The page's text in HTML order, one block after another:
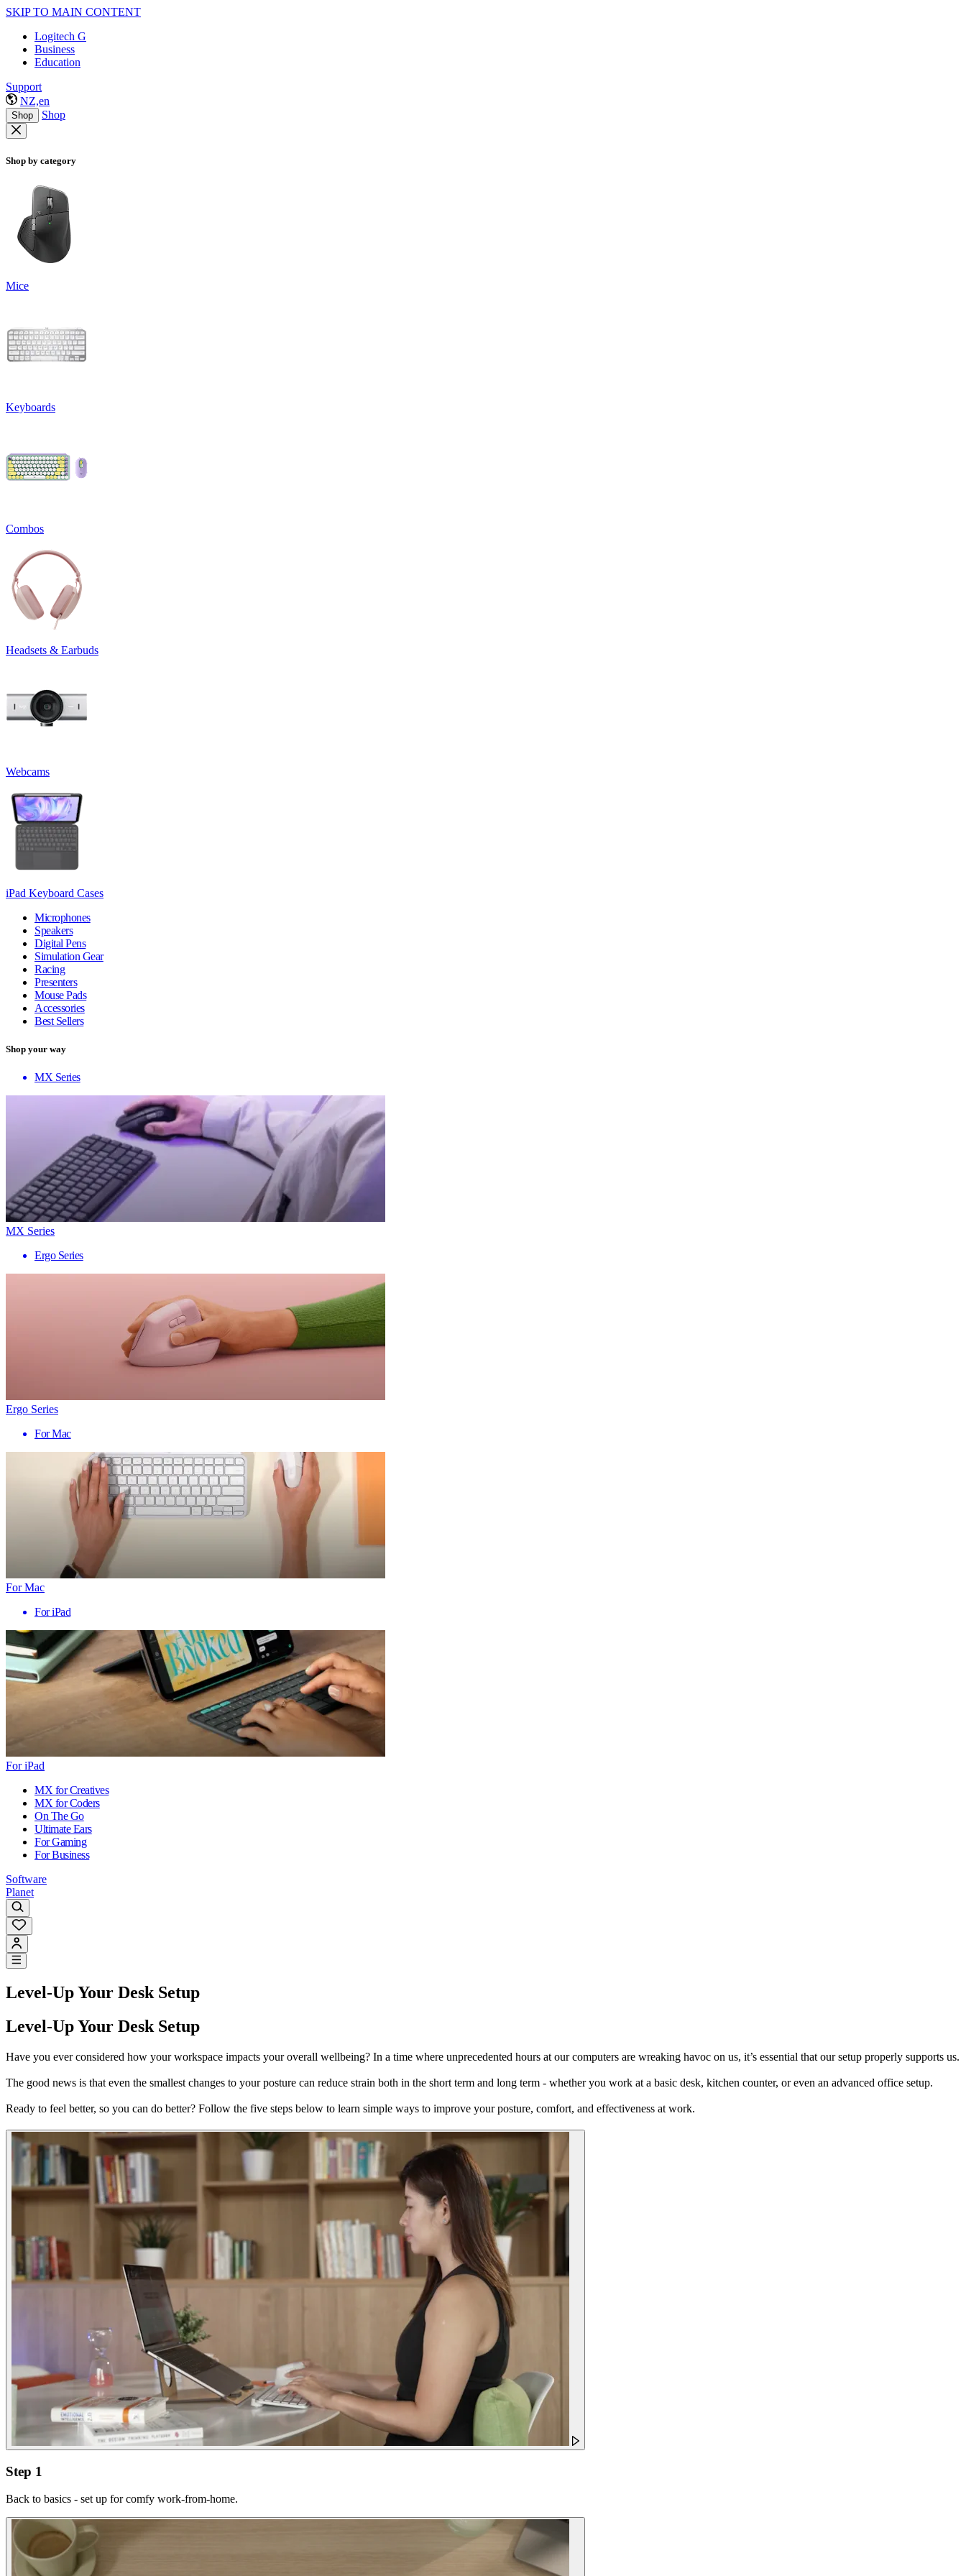
SKIP TO MAIN CONTENT
Logitech G
Business
Education
Support
NZ,en
Shop Shop
Shop by category
Mice
Keyboards
Combos
Headsets & Earbuds
Webcams
iPad Keyboard Cases
Microphones
Speakers
Digital Pens
Simulation Gear
Racing
Presenters
Mouse Pads
Accessories
Best Sellers
Shop your way
MX Series
MX Series
Ergo Series
Ergo Series
For Mac
For Mac
For iPad
For iPad
MX for Creatives
MX for Coders
On The Go
Ultimate Ears
For Gaming
For Business
Software
Planet
Level-Up Your Desk Setup
Level-Up Your Desk Setup
Have you ever considered how your workspace impacts your overall wellbeing? In a time where unprecedented hours at our computers are wreaking havoc on us, it’s essential that our setup properly supports us.
The good news is that even the smallest changes to your posture can reduce strain both in the short term and long term - whether you work at a basic desk, kitchen counter, or even an advanced office setup.
Ready to feel better, so you can do better? Follow the five steps below to learn simple ways to improve your posture, comfort, and effectiveness at work.
Step 1
Back to basics - set up for comfy work-from-home.